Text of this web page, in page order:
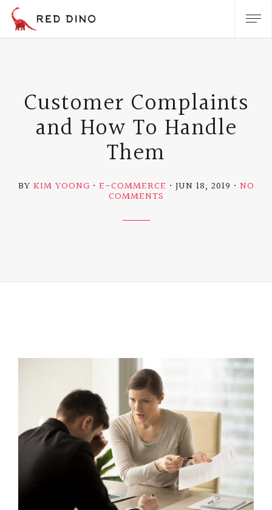
Customer Complaints
and How To Handle
Them
BY KIM YOONG E-COMMERCE JUN 18, 2019 NO
COMMENTS ON